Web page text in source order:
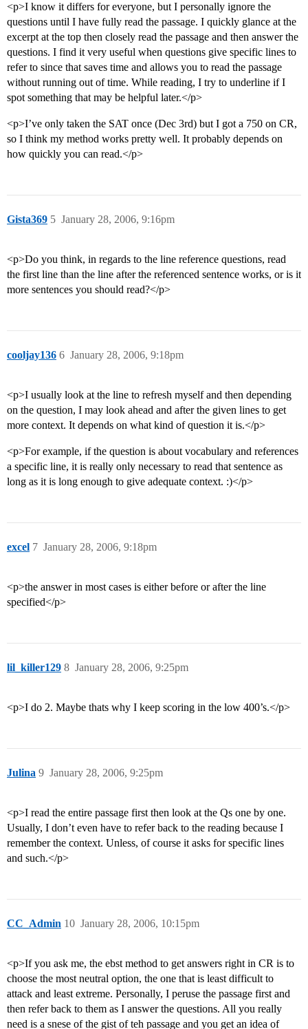
<p>I know it differs for everyone, but I personally ignore the
questions until I have fully read the passage. I quickly glance at the
excerpt at the top then closely read the passage and then answer the
questions. I find it very useful when questions give specific lines to
refer to since that saves time and allows you to read the passage
without running out of time. While reading, I try to underline if I
spot something that may be helpful later.</p>
<p>I’ve only taken the SAT once (Dec 3rd) but I got a 750 on CR,
so I think my method works pretty well. It probably depends on
how quickly you can read.</p>
Gista369 January 28, 2006, 9:16pm
5
<p>Do you think, in regards to the line reference questions, read
the first line than the line after the referenced sentence works, or is it
more sentences you should read?</p>
cooljay136 January 28, 2006, 9:18pm
6
<p>I usually look at the line to refresh myself and then depending
on the question, I may look ahead and after the given lines to get
more context. It depends on what kind of question it is.</p>
<p>For example, if the question is about vocabulary and references
a specific line, it is really only necessary to read that sentence as
long as it is long enough to give adequate context. :)</p>
excel January 28, 2006, 9:18pm
7
<p>the answer in most cases is either before or after the line
specified</p>
lil_killer129 January 28, 2006, 9:25pm
8
<p>I do 2. Maybe thats why I keep scoring in the low 400’s.</p>
Julina January 28, 2006, 9:25pm
9
<p>I read the entire passage first then look at the Qs one by one.
Usually, I don’t even have to refer back to the reading because I
remember the context. Unless, of course it asks for specific lines
and such.</p>
CC_Admin January 28, 2006, 10:15pm
10
<p>If you ask me, the ebst method to get answers right in CR is to
choose the most neutral option, the one that is least difficult to
attack and least extreme. Personally, I peruse the passage first and
then refer back to them as I answer the questions. All you really
need is a snese of the gist of teh passage and you get an idea of